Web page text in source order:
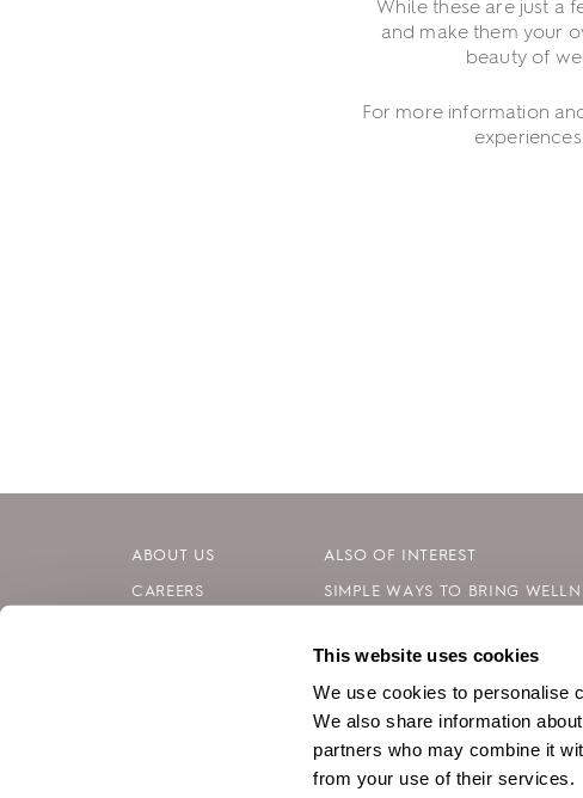
This website uses cookies
We use cookies to personalise
We also share information
partners who may combine it
from your use of their services.
While these are just a
and make them your
beauty of
For more information
ABOUT US
CAREERS
ALSO OF INTEREST
SIMPLE WAYS TO BRING
MENTAL WELLNESS: SIMPLE